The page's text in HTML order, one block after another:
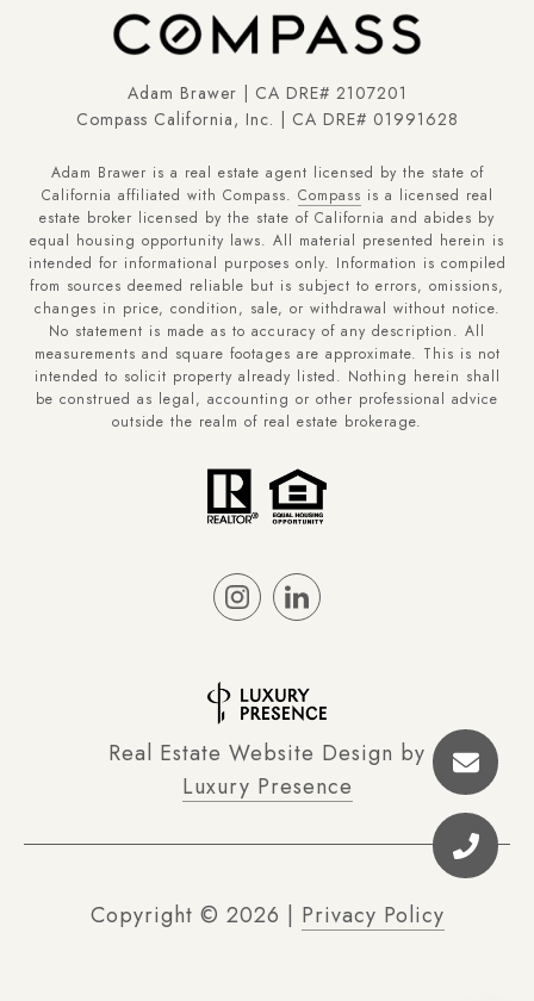
Adam Brawer | CA DRE# 2107201
Compass California, Inc. | CA DRE# 01991628
Adam Brawer is a real estate agent licensed by the state of
California affiliated with Compass. Compass is a licensed real
estate broker licensed by the state of California and abides by
equal housing opportunity laws. All material presented herein is
intended for informational purposes only. Information is compiled
from sources deemed reliable but is subject to errors, omissions,
changes in price, condition, sale, or withdrawal without notice.
No statement is made as to accuracy of any description. All
measurements and square footages are approximate. This is not
intended to solicit property already listed. Nothing herein shall
be construed as legal, accounting or other professional advice
outside the realm of real estate brokerage.
Real Estate Website Design by
Luxury Presence
Copyright © 2026 Privacy Policy